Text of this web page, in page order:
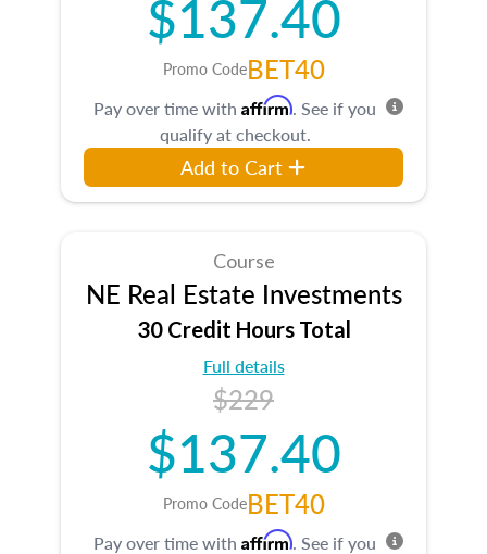
$137.40
Promo CodeBET40
Pay over time with Affirm. See if you
qualify at checkout.
Add to Cart
Course
NE Real Estate Investments
30 Credit Hours Total
Full details
$229
$137.40
Promo CodeBET40
Pay over time with Affirm. See if you